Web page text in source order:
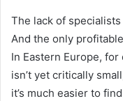
The lack of
And the only
In Eastern Europe,
isn’t yet critically
it’s much easier to